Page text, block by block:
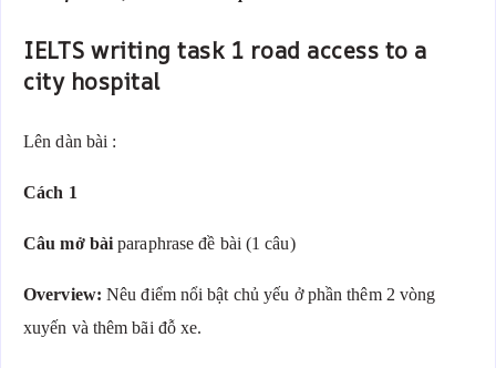
IELTS writing task 1 road access to a
city hospital
Lên dàn bài :
Cách 1
Câu mở bàiparaphrase đề bài (1 câu)
Overview: Nêu điểm nổi bật chủ yếu ở phần thêm 2 vòng
xuyến và thêm bãi đỗ xe.